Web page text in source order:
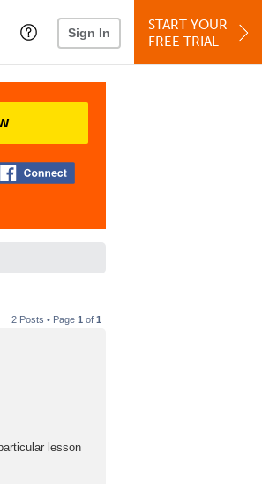
Sign In
START YOUR
FREE TRIAL
2 Posts • Page 1 of 1
lesson